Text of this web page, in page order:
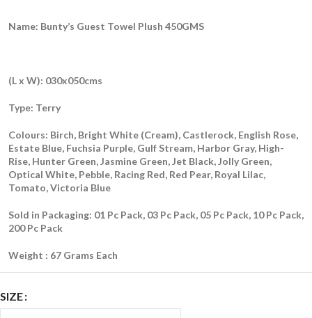
Name: Bunty’s Guest Towel Plush 450GMS
(L x W): 030x050cms
Type: Terry
Colours: Birch, Bright White (Cream), Castlerock, English Rose,
Estate Blue, Fuchsia Purple, Gulf Stream, Harbor Gray, High-
Rise, Hunter Green, Jasmine Green, Jet Black, Jolly Green,
Optical White, Pebble, Racing Red, Red Pear, Royal Lilac,
Tomato, Victoria Blue
Sold in Packaging: 01 Pc Pack, 03 Pc Pack, 05 Pc Pack, 10 Pc Pack,
200 Pc Pack
Weight : 67 Grams Each
SIZE